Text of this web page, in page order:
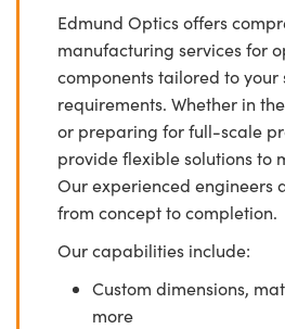
Edmund Optics offers
manufacturing services for
components tailored to
requirements. Whether in
or preparing for full-scale
provide flexible solutions to
Our experienced engineers
from concept to completion.
Our capabilities include:
Custom dimensions,
more